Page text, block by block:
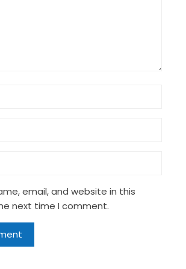
email, and website in this
next time I comment.